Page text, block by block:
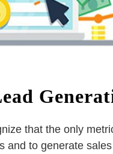
that the only
and to generate